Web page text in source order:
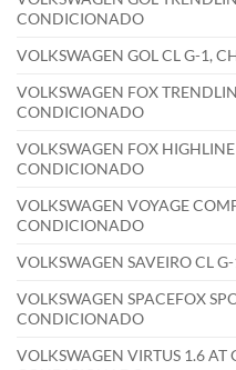
CONDICIONADO
VOLKSWAGEN GOL CL G-1,
VOLKSWAGEN FOX
CONDICIONADO
VOLKSWAGEN FOX
CONDICIONADO
VOLKSWAGEN VOYAGE
CONDICIONADO
VOLKSWAGEN SAVEIRO CL
VOLKSWAGEN SPACEFOX
CONDICIONADO
VOLKSWAGEN VIRTUS 1.6